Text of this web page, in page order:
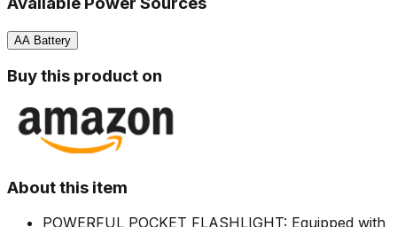
AA Battery
Buy this product on
About this item
POWERFUL POCKET FLASHLIGHT: Equipped with